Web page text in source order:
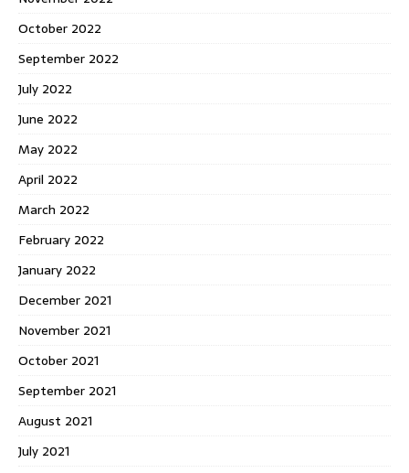
October 2022
September 2022
July 2022
June 2022
May 2022
April 2022
March 2022
February 2022
January 2022
December 2021
November 2021
October 2021
September 2021
August 2021
July 2021